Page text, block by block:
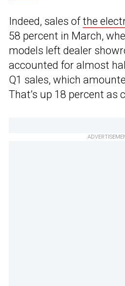
Indeed, sales ofthe
58 percent in March,
models left dealer
accounted for almost
Q1 sales, which
That’s up 18 percent as